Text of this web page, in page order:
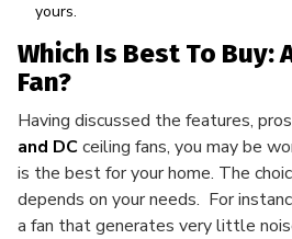
yours.
Which Is Best To Buy:
Fan?
Having discussed the features,
and DCceiling fans, you may be
is the best for your home. The
depends on your needs. For
a fan that generates very little